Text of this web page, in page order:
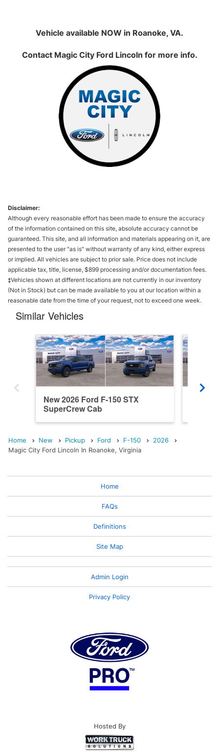
Vehicle available NOW in Roanoke, VA.
Contact Magic City Ford Lincoln for more info.
Disclaimer:
Although every reasonable effort has been made to ensure the accuracy
of the information contained on this site, absolute accuracy cannot be
guaranteed. This site, and all information and materials appearing on it, are
presented to the user "as is" without warranty of any kind, either express
or implied. All vehicles are subject to prior sale. Price does not include
applicable tax, title, license, $899 processing and/or documentation fees.
‡Vehicles shown at different locations are not currently in our inventory
(Not in Stock) but can be made available to you at our location within a
reasonable date from the time of your request, not to exceed one week.
Similar Vehicles
New 2026 Ford F-150 STX
SuperCrew Cab
Home New Pickup Ford F-150
2026
Magic City Ford Lincoln In Roanoke, Virginia
Home
FAQs
Definitions
Site Map
Admin Login
Privacy Policy
Hosted By